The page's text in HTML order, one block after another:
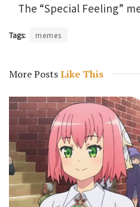
The “Special Feeling”
Tags: memes
More PostsLike This